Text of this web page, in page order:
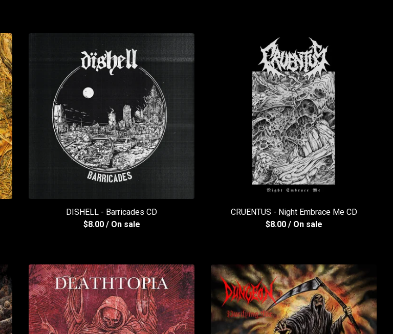
DISHELL - Barricades CD
$8.00 / On sale
CRUENTUS - Night Embrace Me CD
$8.00 / On sale